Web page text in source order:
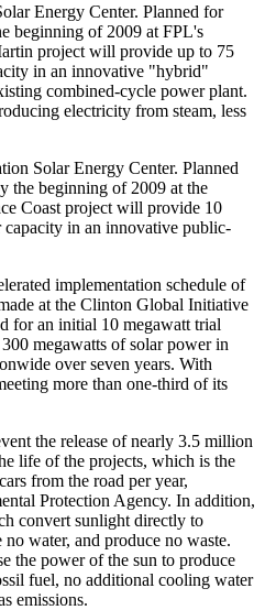
Energy Center. Planned for
beginning of 2009 at FPL's
project will provide up to 75
in an innovative "hybrid"
combined-cycle power plant.
electricity from steam, less
Solar Energy Center. Planned
the beginning of 2009 at the
Coast project will provide 10
in an innovative public-
implementation schedule of
at the Clinton Global Initiative
for an initial 10 megawatt trial
megawatts of solar power in
over seven years. With
more than one-third of its
the release of nearly 3.5 million
life of the projects, which is the
from the road per year,
Protection Agency. In addition,
convert sunlight directly to
water, and produce no waste.
the power of the sun to produce
fuel, no additional cooling water
emissions.